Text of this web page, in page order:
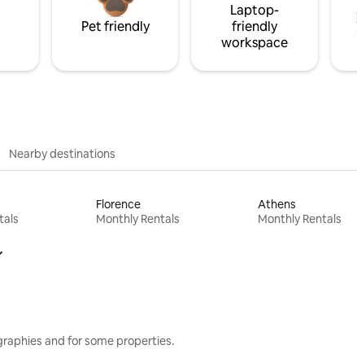
Pet friendly
Laptop-
friendly
workspace
Nearby destinations
Florence
Monthly Rentals
Athens
Monthly Rentals
and for some properties.